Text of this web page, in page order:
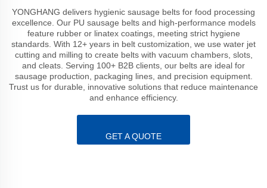
YONGHANG delivers hygienic sausage belts for food processing
excellence. Our PU sausage belts and high-performance models
feature rubber or linatex coatings, meeting strict hygiene
standards. With 12+ years in belt customization, we use water jet
cutting and milling to create belts with vacuum chambers, slots,
and cleats. Serving 100+ B2B clients, our belts are ideal for
sausage production, packaging lines, and precision equipment.
Trust us for durable, innovative solutions that reduce maintenance
and enhance efficiency.
GET A QUOTE